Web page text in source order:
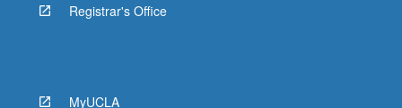
Registrar's Office
MyUCLA